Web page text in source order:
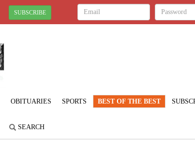
SUBSCRIBE
OBITUARIES SPORTS BEST OF THE BEST
SEARCH